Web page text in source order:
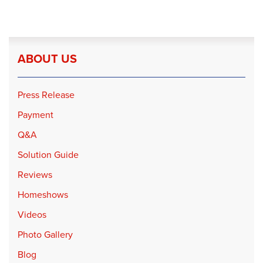
ABOUT US
Press Release
Payment
Q&A
Solution Guide
Reviews
Homeshows
Videos
Photo Gallery
Blog